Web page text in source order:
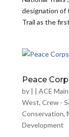
designation of
Trail as the
Peace
by | | ACE
West, Crew -
Conservation,
Development